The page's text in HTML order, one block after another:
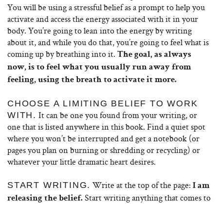
You will be using a stressful belief as a prompt to help you
activate and access the energy associated with it in your
body. You’re going to lean into the energy by writing
about it, and while you do that, you’re going to feel what is
coming up by breathing into it. The goal, as always
now, is to feel what you usually run away from
feeling, using the breath to activate it more.
CHOOSE A LIMITING BELIEF TO WORK
WITH. It can be one you found from your writing, or
one that is listed anywhere in this book. Find a quiet spot
where you won’t be interrupted and get a notebook (or
pages you plan on burning or shredding or recycling) or
whatever your little dramatic heart desires.
START WRITING. Write at the top of the page:I am
releasing the belief. Start writing anything that comes to